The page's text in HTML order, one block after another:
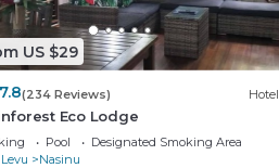
US $29
(234 Reviews) Hotel
Eco Lodge
Pool
Designated Smoking Area
Nasinu